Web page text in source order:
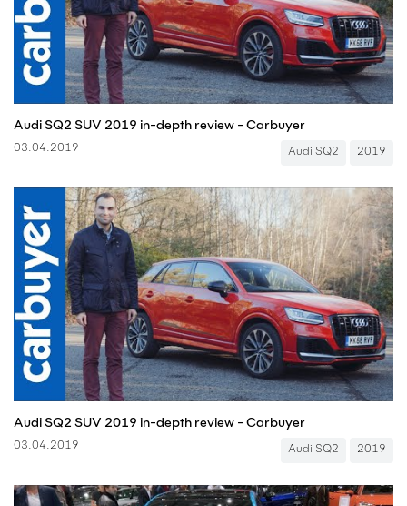
Audi SQ2 SUV 2019 in-depth review - Carbuyer
03.04.2019 Audi SQ2 2019
Audi SQ2 SUV 2019 in-depth review - Carbuyer
03.04.2019 Audi SQ2 2019